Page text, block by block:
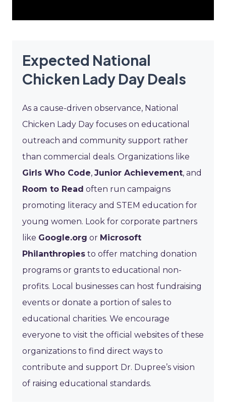
Expected National
Chicken Lady Day Deals
As a cause-driven observance, National
Chicken Lady Day focuses on educational
outreach and community support rather
than commercial deals. Organizations like
Girls Who Code, Junior Achievement, and
Room to Read often run campaigns
promoting literacy and STEM education for
young women. Look for corporate partners
like Google.org or Microsoft
Philanthropies to offer matching donation
programs or grants to educational non-
profits. Local businesses can host fundraising
events or donate a portion of sales to
educational charities. We encourage
everyone to visit the official websites of these
organizations to find direct ways to
contribute and support Dr. Dupree’s vision
of raising educational standards.